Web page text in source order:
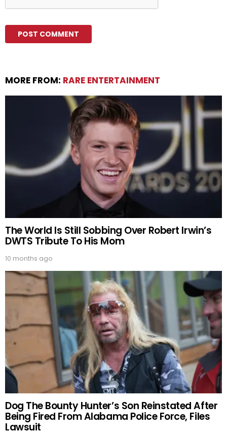
MORE FROM: RARE ENTERTAINMENT
The World Is Still Sobbing Over Robert Irwin’s
DWTS Tribute To His Mom
10 months ago
Dog The Bounty Hunter’s Son Reinstated After
Being Fired From Alabama Police Force, Files
Lawsuit